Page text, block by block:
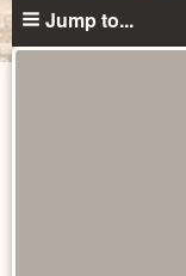
Jump to...